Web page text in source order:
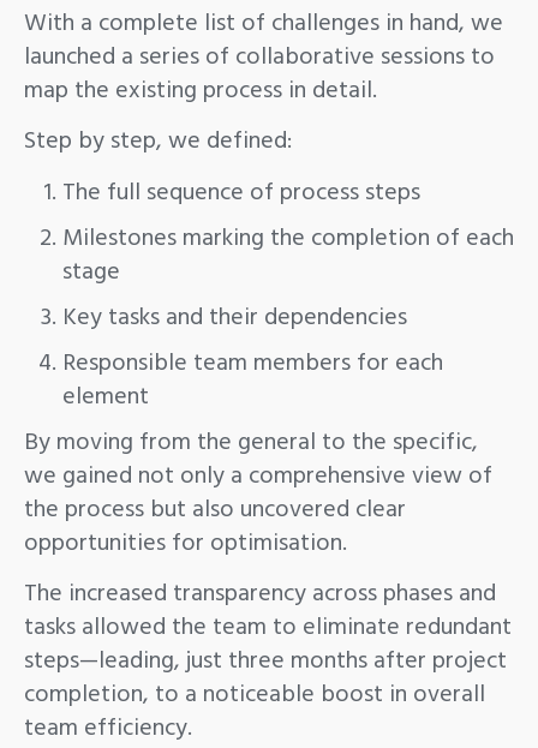
With a complete list of challenges in hand, we
launched a series of collaborative sessions to
map the existing process in detail.
Step by step, we defined:
The full sequence of process steps
Milestones marking the completion of each
stage
Key tasks and their dependencies
Responsible team members for each
element
By moving from the general to the specific,
we gained not only a comprehensive view of
the process but also uncovered clear
opportunities for optimisation.
The increased transparency across phases and
tasks allowed the team to eliminate redundant
steps—leading, just three months after project
completion, to a noticeable boost in overall
team efficiency.